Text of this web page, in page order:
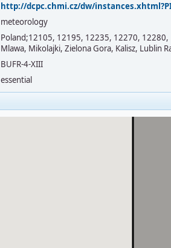
http://dcpc.chmi.cz/dw/
meteorology
Poland;12105, 12195, 12235, 12270,
Mlawa, Mikolajki, Zielona Gora, Kalisz, Lublin
BUFR-4-XIII
essential